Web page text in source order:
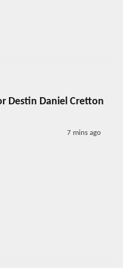
Destin Daniel Cretton
7 mins ago